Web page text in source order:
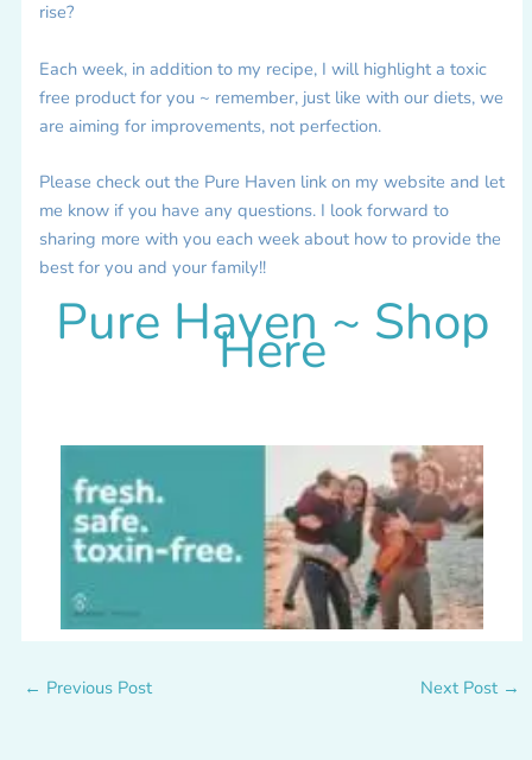
rise?
Each week, in addition to my recipe, I will highlight a toxic
free product for you ~ remember, just like with our diets, we
are aiming for improvements, not perfection.
Please check out the Pure Haven link on my website and let
me know if you have any questions. I look forward to
sharing more with you each week about how to provide the
best for you and your family!!
Pure Haven ~ Shop
Here
← Previous Post Next Post →